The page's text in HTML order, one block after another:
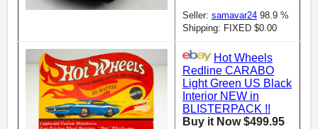
Seller: samavar24 98.9 %
Shipping: FIXED $0.00
Hot Wheels
Redline CARABO
Light Green US Black
Interior NEW in
BLISTERPACK !!
Buy it Now $499.95